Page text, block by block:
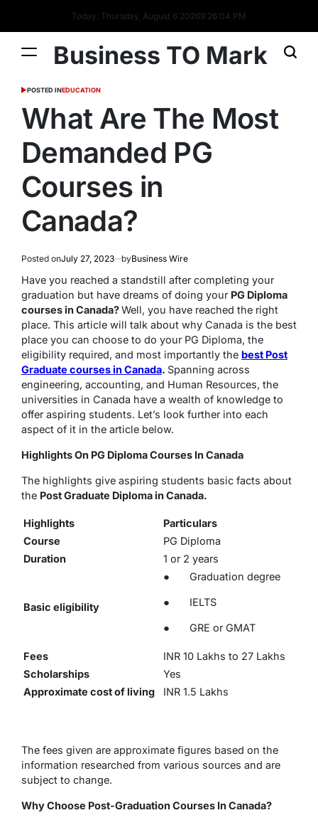
Today: Thursday, August 6 20269:26:04 PM
Business TO Mark
POSTED INEDUCATION
What Are The Most
Demanded PG
Courses in
Canada?
Posted onJuly 27, 2023 byBusiness Wire
Have you reached a standstill after completing your
graduation but have dreams of doing your PG Diploma
courses in Canada?Well, you have reached the right
place. This article will talk about why Canada is the best
place you can choose to do your PG Diploma, the
eligibility required, and most importantly the best Post
Graduate courses in Canada. Spanning across
engineering, accounting, and Human Resources, the
universities in Canada have a wealth of knowledge to
offer aspiring students. Let’s look further into each
aspect of it in the article below.
Highlights On PG Diploma Courses In Canada
The highlights give aspiring students basic facts about
the Post Graduate Diploma in Canada.
Highlights
Particulars
Course
PG Diploma
Duration
1 or 2 years
Basic eligibility
● Graduation degree
● IELTS
● GRE or GMAT
Fees
INR 10 Lakhs to 27 Lakhs
Scholarships
Yes
Approximate cost of living
INR 1.5 Lakhs
The fees given are approximate figures based on the
information researched from various sources and are
subject to change.
Why Choose Post-Graduation Courses In Canada?